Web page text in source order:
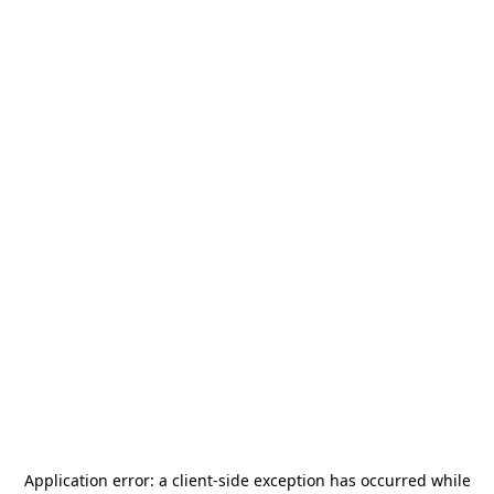
Application error: a client-side exception has occurred while